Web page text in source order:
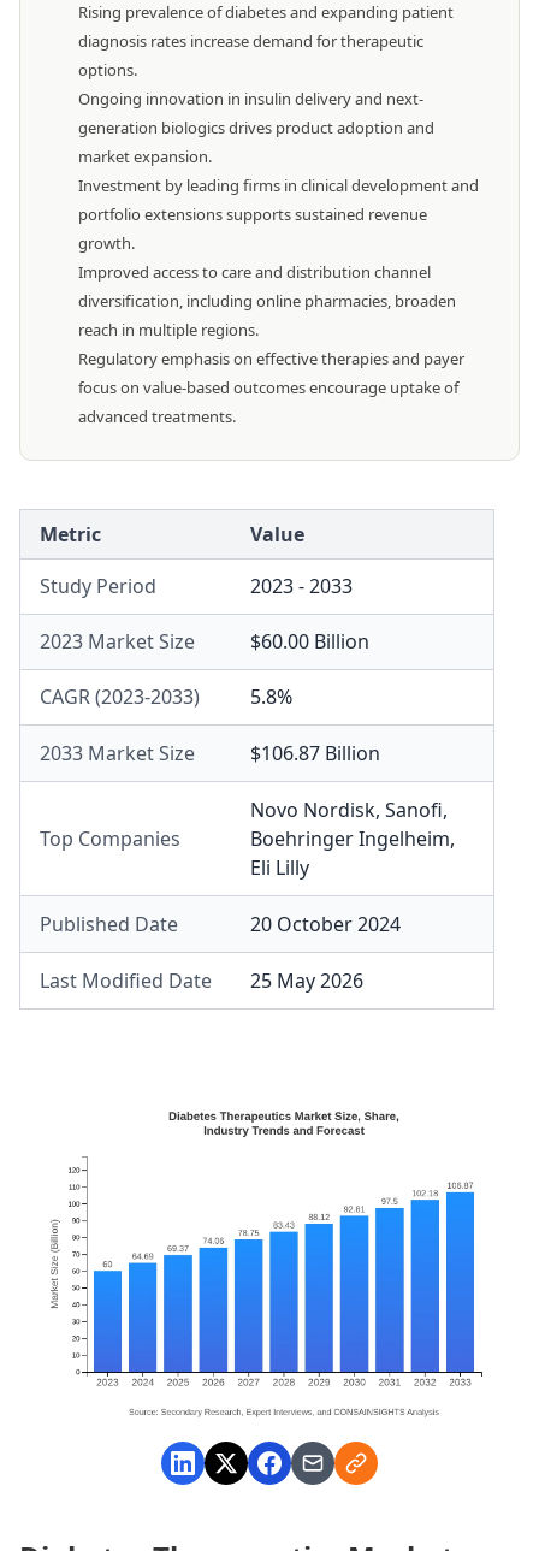
Rising prevalence of diabetes and expanding patient
diagnosis rates increase demand for therapeutic
options.
Ongoing innovation in insulin delivery and next-
generation biologics drives product adoption and
market expansion.
Investment by leading firms in clinical development and
portfolio extensions supports sustained revenue
growth.
Improved access to care and distribution channel
diversification, including online pharmacies, broaden
reach in multiple regions.
Regulatory emphasis on effective therapies and payer
focus on value-based outcomes encourage uptake of
advanced treatments.
Metric
Value
Study Period
2023 - 2033
2023 Market Size $60.00 Billion
CAGR (2023-2033) 5.8%
2033 Market Size $106.87 Billion
Top Companies
Novo Nordisk, Sanofi,
Boehringer Ingelheim,
Eli Lilly
Published Date 20 October 2024
Last Modified Date 25 May 2026